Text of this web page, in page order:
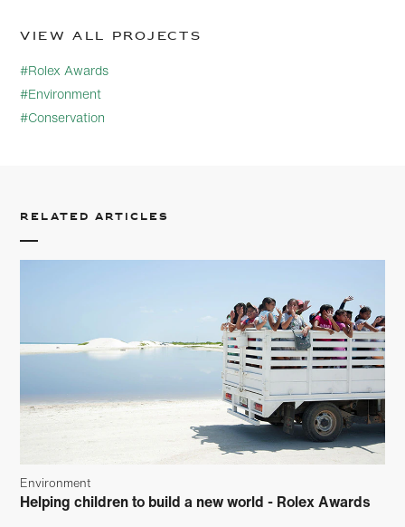
View all projects
#Rolex Awards
#Environment
#Conservation
Related articles
Environment
Helping children to build a new world - Rolex Awards